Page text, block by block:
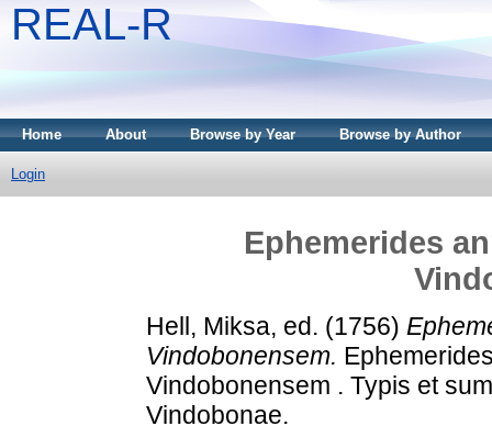
REAL-R
Home About Browse by Year Browse by Author
Login
Ephemerides
Hell, Miksa, ed. (1756)
Vindobonensem.
Vindobonensem . Typis et
Vindobonae.